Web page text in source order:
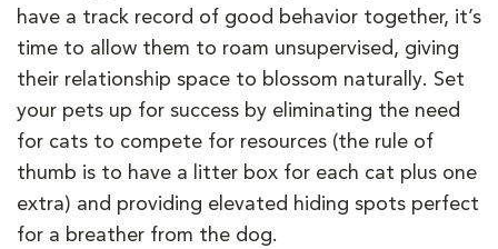
have a track record of good behavior together, it’s
time to allow them to roam unsupervised, giving
their relationship space to blossom naturally. Set
your pets up for success by eliminating the need
for cats to compete for resources (the rule of
thumb is to have a litter box for each cat plus one
extra) and providing elevated hiding spots perfect
for a breather from the dog.